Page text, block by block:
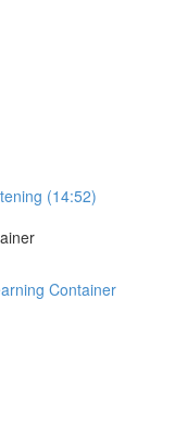
(14:52)
Container